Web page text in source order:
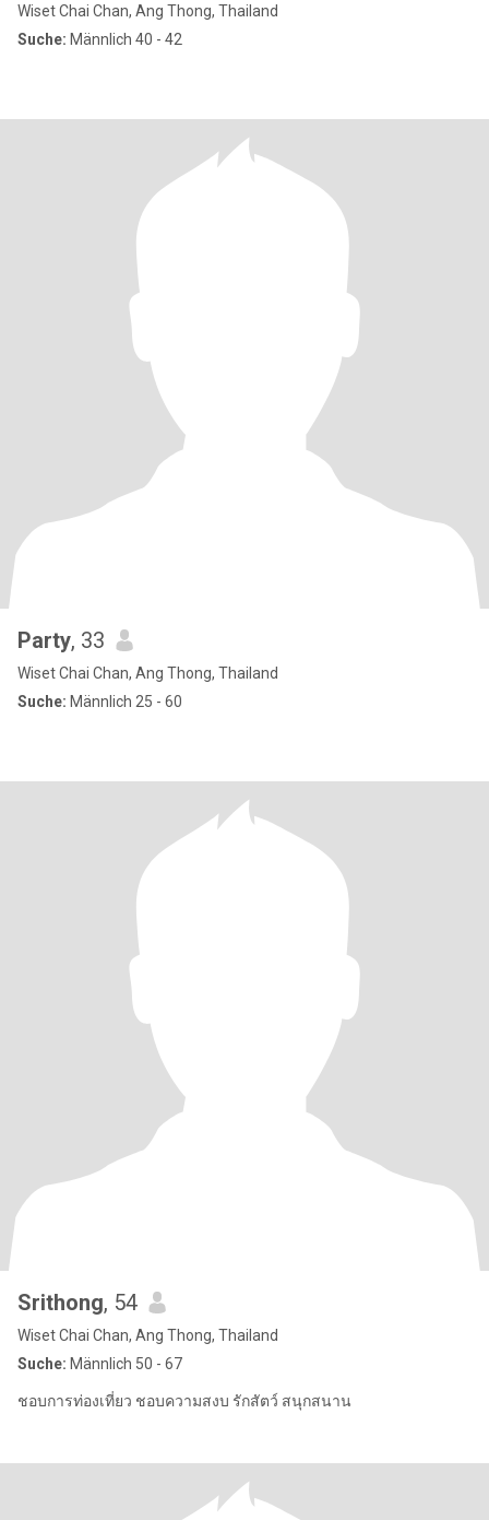
Wiset Chai Chan, Ang Thong, Thailand
Suche: Männlich 40 - 42
Party, 33
Wiset Chai Chan, Ang Thong, Thailand
Suche: Männlich 25 - 60
Srithong, 54
Wiset Chai Chan, Ang Thong, Thailand
Suche: Männlich 50 - 67
ชอบการท่องเที่ยว ชอบความสงบ รักสัตว์ สนุกสนาน